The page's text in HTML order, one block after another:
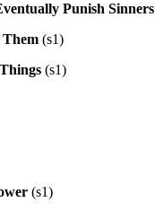
Punish Sinners
Them (s1)
(s1)
(s1)